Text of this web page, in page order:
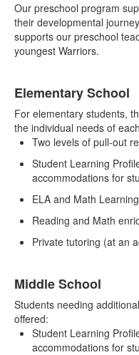
4
items.
Our preschool program
their developmental
supports our preschool
youngest Warriors.
Elementary School
For elementary students,
the individual needs of
Two levels of pull-out
Student Learning
accommodations for
ELA and Math
Reading and Math
Private tutoring (at an
Middle School
Students needing
offered:
Student Learning
accommodations for